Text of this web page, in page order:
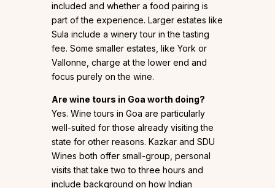
included and whether a food pairing is
part of the experience. Larger estates like
Sula include a winery tour in the tasting
fee. Some smaller estates, like York or
Vallonne, charge at the lower end and
focus purely on the wine.
Are wine tours in Goa worth doing?
Yes. Wine tours in Goa are particularly
well-suited for those already visiting the
state for other reasons. Kazkar and SDU
Wines both offer small-group, personal
visits that take two to three hours and
include background on how Indian